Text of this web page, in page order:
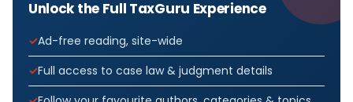
Unlock the Full TaxGuru Experience
Ad-free reading, site-wide
Full access to case law & judgment details